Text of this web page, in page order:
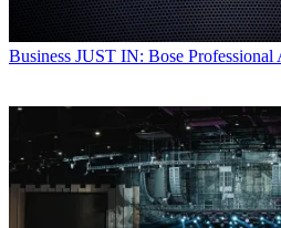
Business JUST IN: Bose